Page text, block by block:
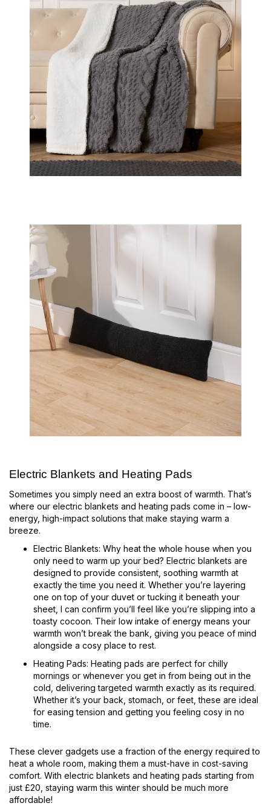
Electric Blankets and Heating Pads
Sometimes you simply need an extra boost of warmth. That’s
where our electric blankets and heating pads come in – low-
energy, high-impact solutions that make staying warm a
breeze.
Electric Blankets: Why heat the whole house when you
only need to warm up your bed? Electric blankets are
designed to provide consistent, soothing warmth at
exactly the time you need it. Whether you’re layering
one on top of your duvet or tucking it beneath your
sheet, I can confirm you’ll feel like you’re slipping into a
toasty cocoon. Their low intake of energy means your
warmth won’t break the bank, giving you peace of mind
alongside a cosy place to rest.
Heating Pads: Heating pads are perfect for chilly
mornings or whenever you get in from being out in the
cold, delivering targeted warmth exactly as its required.
Whether it’s your back, stomach, or feet, these are ideal
for easing tension and getting you feeling cosy in no
time.
These clever gadgets use a fraction of the energy required to
heat a whole room, making them a must-have in cost-saving
comfort. With electric blankets and heating pads starting from
just £20, staying warm this winter should be much more
affordable!